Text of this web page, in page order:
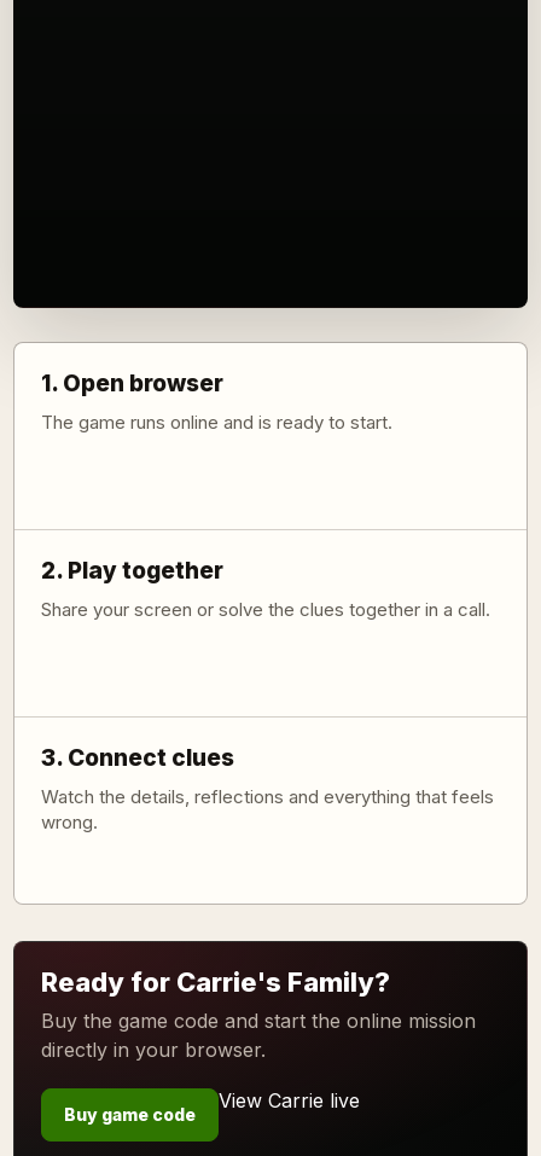
1. Open browser
The game runs online and is ready to start.
2. Play together
Share your screen or solve the clues together in a call.
3. Connect clues
Watch the details, reflections and everything that feels
wrong.
Ready for Carrie's Family?
Buy the game code and start the online mission
directly in your browser.
Buy game code
View Carrie live